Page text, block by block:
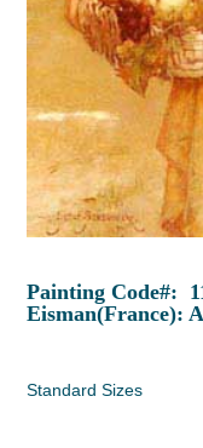
Painting Code#:
Eisman(France):
Standard Sizes